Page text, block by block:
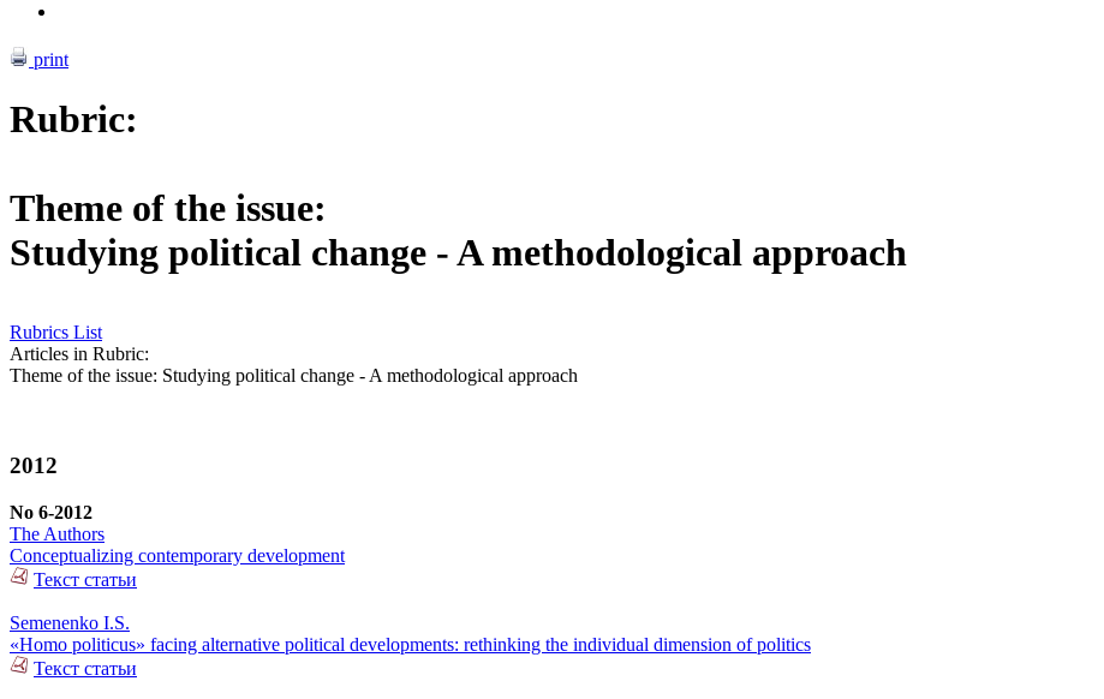
print
Rubric:
Theme of the issue:
Studying political change - A methodological approach
Rubrics List
Articles in Rubric:
Theme of the issue: Studying political change - A methodological approach
2012
No 6-2012
The Authors
Conceptualizing contemporary development
Текст статьи
Semenenko I.S.
«Homo politicus» facing alternative political developments: rethinking the individual dimension of politics
Текст статьи